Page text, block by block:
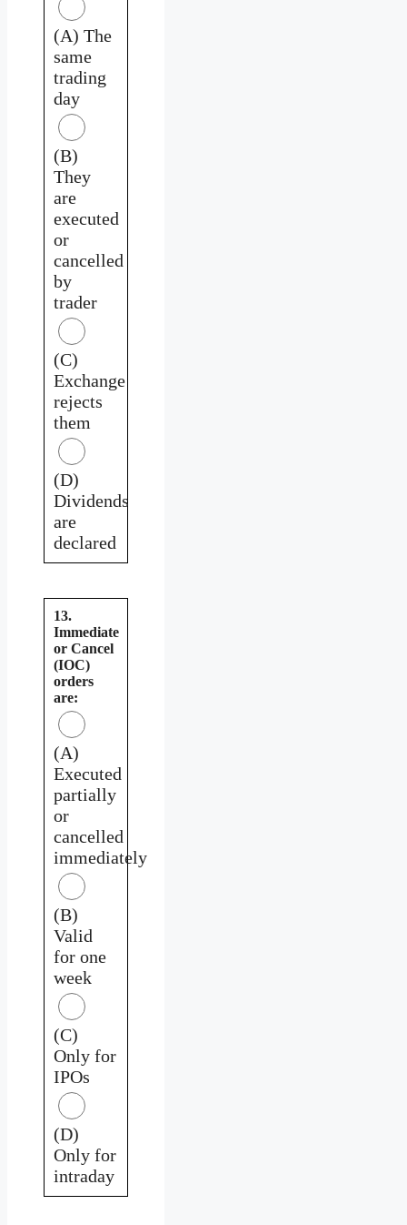
(A) The
same
trading
day
(B)
They
are
executed
or
cancelled
by
trader
(C)
Exchange
rejects
them
(D)
Dividends
are
declared
13.
Immediate
or Cancel
(IOC)
orders
are:
(A)
Executed
partially
or
cancelled
immediately
(B)
Valid
for one
week
(C)
Only for
IPOs
(D)
Only for
intraday